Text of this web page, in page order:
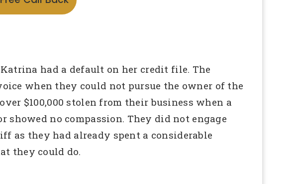
had a default on her credit file. The
when they could not pursue the owner of the
$100,000 stolen from their business when a
no compassion. They did not engage
as they had already spent a considerable
they could do.